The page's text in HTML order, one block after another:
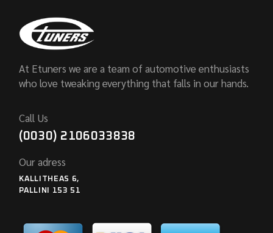
At Etuners we are a team of automotive enthusiasts
who love tweaking everything that falls in our hands.
Call Us
(0030) 2106033838
Our adress
KALLITHEAS 6,
PALLINI 153 51